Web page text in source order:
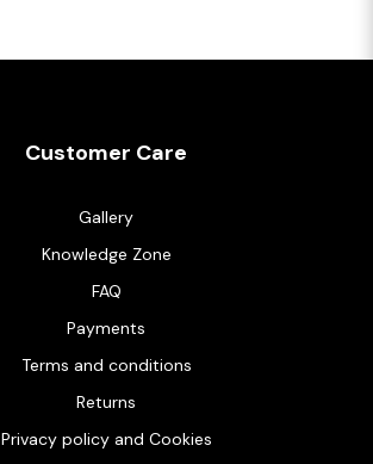
Customer Care
Gallery
Knowledge Zone
FAQ
Payments
Terms and conditions
Returns
Privacy policy and Cookies